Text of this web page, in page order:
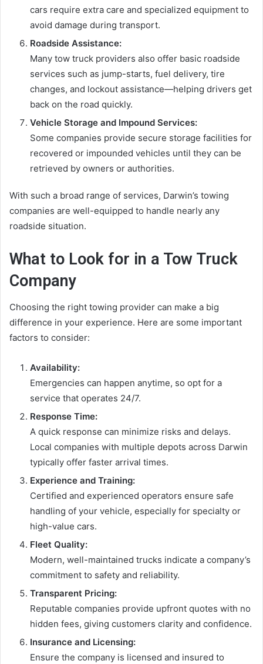
cars require extra care and specialized equipment to
avoid damage during transport.
Roadside Assistance:
Many tow truck providers also offer basic roadside
services such as jump-starts, fuel delivery, tire
changes, and lockout assistance—helping drivers get
back on the road quickly.
Vehicle Storage and Impound Services:
Some companies provide secure storage facilities for
recovered or impounded vehicles until they can be
retrieved by owners or authorities.
With such a broad range of services, Darwin’s towing
companies are well-equipped to handle nearly any
roadside situation.
What to Look for in a Tow Truck
Company
Choosing the right towing provider can make a big
difference in your experience. Here are some important
factors to consider:
Availability:
Emergencies can happen anytime, so opt for a
service that operates 24/7.
Response Time:
A quick response can minimize risks and delays.
Local companies with multiple depots across Darwin
typically offer faster arrival times.
Experience and Training:
Certified and experienced operators ensure safe
handling of your vehicle, especially for specialty or
high-value cars.
Fleet Quality:
Modern, well-maintained trucks indicate a company’s
commitment to safety and reliability.
Transparent Pricing:
Reputable companies provide upfront quotes with no
hidden fees, giving customers clarity and confidence.
Insurance and Licensing:
Ensure the company is licensed and insured to